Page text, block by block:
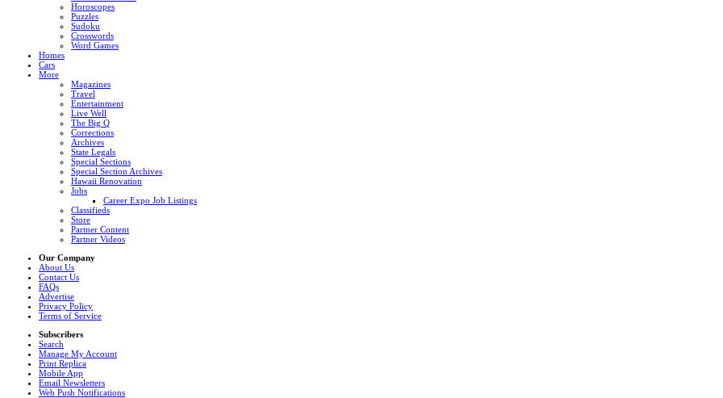
Horoscopes
Puzzles
Sudoku
Crosswords
Word Games
Homes
Cars
More
Magazines
Travel
Entertainment
Live Well
The Big Q
Corrections
Archives
State Legals
Special Sections
Special Section Archives
Hawaii Renovation
Jobs
Career Expo Job Listings
Classifieds
Store
Partner Content
Partner Videos
Our Company
About Us
Contact Us
FAQs
Advertise
Privacy Policy
Terms of Service
Subscribers
Search
Manage My Account
Print Replica
Mobile App
Email Newsletters
Web Push Notifications